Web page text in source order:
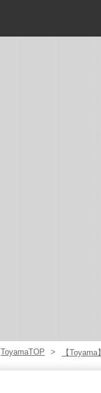
ToyamaTOP 【Toyama】